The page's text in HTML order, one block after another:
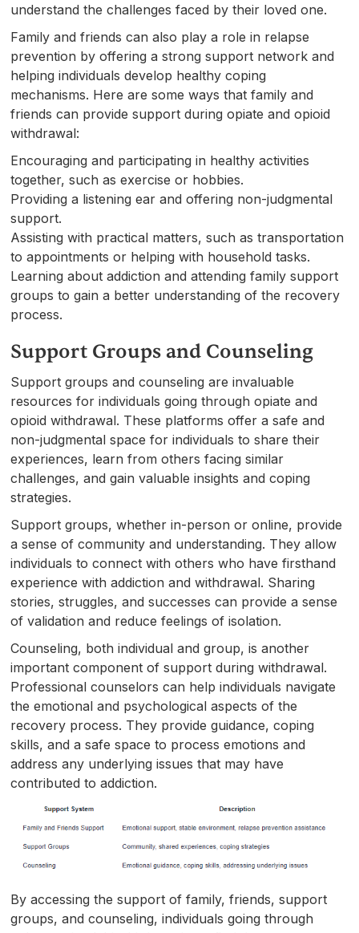
understand the challenges faced by their loved one.
Family and friends can also play a role in relapse
prevention by offering a strong support network and
helping individuals develop healthy coping
mechanisms. Here are some ways that family and
friends can provide support during opiate and opioid
withdrawal:
Encouraging and participating in healthy activities
together, such as exercise or hobbies.
Providing a listening ear and offering non-judgmental
support.
Assisting with practical matters, such as transportation
to appointments or helping with household tasks.
Learning about addiction and attending family support
groups to gain a better understanding of the recovery
process.
Support Groups and Counseling
Support groups and counseling are invaluable
resources for individuals going through opiate and
opioid withdrawal. These platforms offer a safe and
non-judgmental space for individuals to share their
experiences, learn from others facing similar
challenges, and gain valuable insights and coping
strategies.
Support groups, whether in-person or online, provide
a sense of community and understanding. They allow
individuals to connect with others who have firsthand
experience with addiction and withdrawal. Sharing
stories, struggles, and successes can provide a sense
of validation and reduce feelings of isolation.
Counseling, both individual and group, is another
important component of support during withdrawal.
Professional counselors can help individuals navigate
the emotional and psychological aspects of the
recovery process. They provide guidance, coping
skills, and a safe space to process emotions and
address any underlying issues that may have
contributed to addiction.
By accessing the support of family, friends, support
groups, and counseling, individuals going through